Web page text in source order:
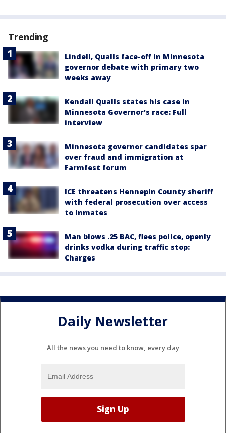
Trending
Lindell, Qualls face-off in Minnesota
governor debate with primary two
weeks away
Kendall Qualls states his case in
Minnesota Governor's race: Full
interview
Minnesota governor candidates spar
over fraud and immigration at
Farmfest forum
ICE threatens Hennepin County sheriff
with federal prosecution over access
to inmates
Man blows .25 BAC, flees police, openly
drinks vodka during traffic stop:
Charges
Daily Newsletter
All the news you need to know, every day